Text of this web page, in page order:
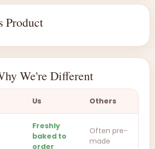
Product
We're Different
Us Others
Freshly
baked to
order
Often pre-
made